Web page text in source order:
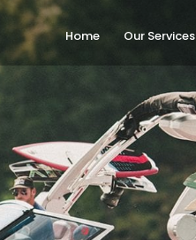
Home Our Services